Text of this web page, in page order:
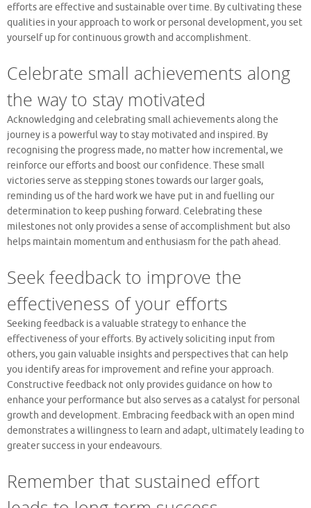
efforts are effective and sustainable over time. By cultivating these
qualities in your approach to work or personal development, you set
yourself up for continuous growth and accomplishment.
Celebrate small achievements along
the way to stay motivated
Acknowledging and celebrating small achievements along the
journey is a powerful way to stay motivated and inspired. By
recognising the progress made, no matter how incremental, we
reinforce our efforts and boost our confidence. These small
victories serve as stepping stones towards our larger goals,
reminding us of the hard work we have put in and fuelling our
determination to keep pushing forward. Celebrating these
milestones not only provides a sense of accomplishment but also
helps maintain momentum and enthusiasm for the path ahead.
Seek feedback to improve the
effectiveness of your efforts
Seeking feedback is a valuable strategy to enhance the
effectiveness of your efforts. By actively soliciting input from
others, you gain valuable insights and perspectives that can help
you identify areas for improvement and refine your approach.
Constructive feedback not only provides guidance on how to
enhance your performance but also serves as a catalyst for personal
growth and development. Embracing feedback with an open mind
demonstrates a willingness to learn and adapt, ultimately leading to
greater success in your endeavours.
Remember that sustained effort